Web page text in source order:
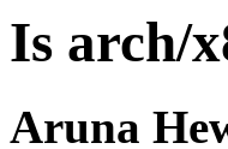
Is arch/
Aruna